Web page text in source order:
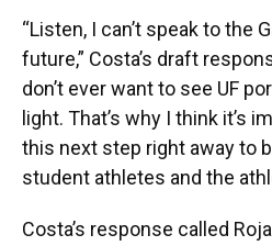
“Listen, I can’t speak to the
future,” Costa’s draft
don’t ever want to see UF
light. That’s why I think it’s
this next step right away to
student athletes and the
Costa’s response called